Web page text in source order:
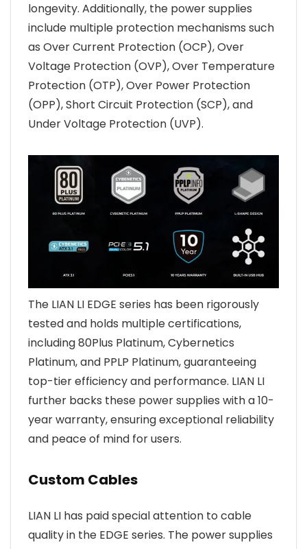
longevity. Additionally, the power supplies
include multiple protection mechanisms such
as Over Current Protection (OCP), Over
Voltage Protection (OVP), Over Temperature
Protection (OTP), Over Power Protection
(OPP), Short Circuit Protection (SCP), and
Under Voltage Protection (UVP).
The LIAN LI EDGE series has been rigorously
tested and holds multiple certifications,
including 80Plus Platinum, Cybernetics
Platinum, and PPLP Platinum, guaranteeing
top-tier efficiency and performance. LIAN LI
further backs these power supplies with a 10-
year warranty, ensuring exceptional reliability
and peace of mind for users.
Custom Cables
LIAN LI has paid special attention to cable
quality in the EDGE series. The power supplies